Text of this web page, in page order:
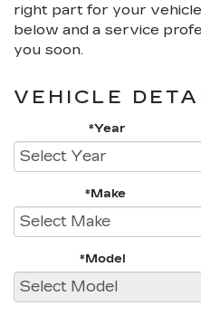
right part for your
below and a service
you soon.
VEHICLE
*Year
*Make
*Model